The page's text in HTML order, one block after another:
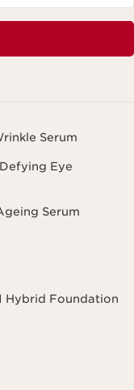
Serum
Eye
Serum
Hybrid Foundation